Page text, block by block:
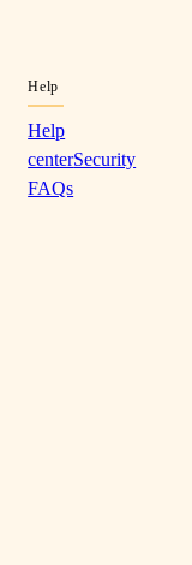
Help
Help
centerSecurity
FAQs